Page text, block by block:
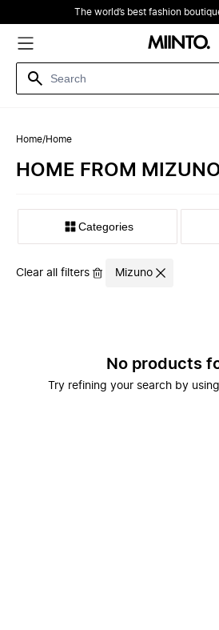
The world’s best fashion
Home/Home
HOME FROM
‪Categories‬
Clear all filters Mizuno
No products
Try refining your search by